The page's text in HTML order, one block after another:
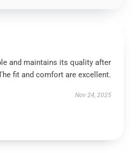
and maintains its quality after
fit and comfort are excellent.
Nov 24, 2025